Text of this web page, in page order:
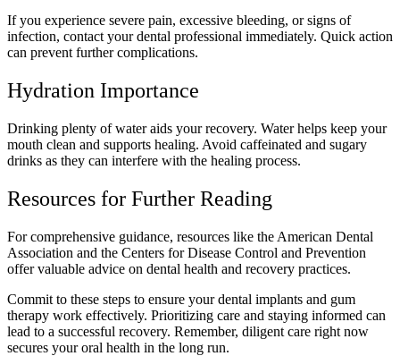
If you experience severe pain, excessive bleeding, or signs of
infection, contact your dental professional immediately. Quick action
can prevent further complications.
Hydration Importance
Drinking plenty of water aids your recovery. Water helps keep your
mouth clean and supports healing. Avoid caffeinated and sugary
drinks as they can interfere with the healing process.
Resources for Further Reading
For comprehensive guidance, resources like the American Dental
Association and the Centers for Disease Control and Prevention
offer valuable advice on dental health and recovery practices.
Commit to these steps to ensure your dental implants and gum
therapy work effectively. Prioritizing care and staying informed can
lead to a successful recovery. Remember, diligent care right now
secures your oral health in the long run.